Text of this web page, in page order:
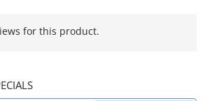
for this product.